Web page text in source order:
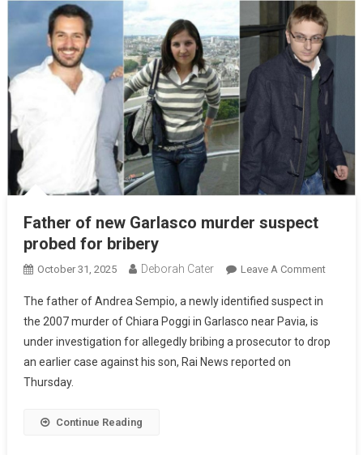
Father of new Garlasco murder suspect
probed for bribery
October 31, 2025 Deborah Cater Leave A Comment
The father of Andrea Sempio, a newly identified suspect in
the 2007 murder of Chiara Poggi in Garlasco near Pavia, is
under investigation for allegedly bribing a prosecutor to drop
an earlier case against his son, Rai News reported on
Thursday.
Continue Reading